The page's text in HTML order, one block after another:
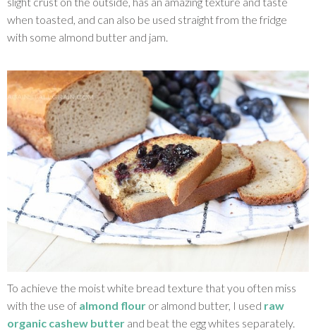
when toasted, and can also be used straight from the fridge
with some almond butter and jam.
To achieve the moist white bread texture that you often miss
with the use of almond flour or almond butter, I used raw
organic cashew butter and beat the egg whites separately.